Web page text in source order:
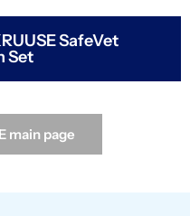
SafeVet
Set
main page